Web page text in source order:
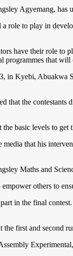
Agyemang,
role to play in
have their role to
that will
in Kyebi,
that the
basic levels to
that his
Maths and
others to
in the final
first and second